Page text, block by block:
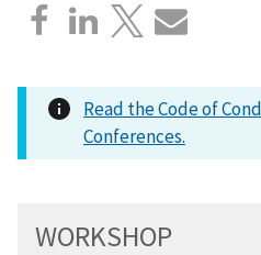
Read the Code of
Conferences.
WORKSHOP